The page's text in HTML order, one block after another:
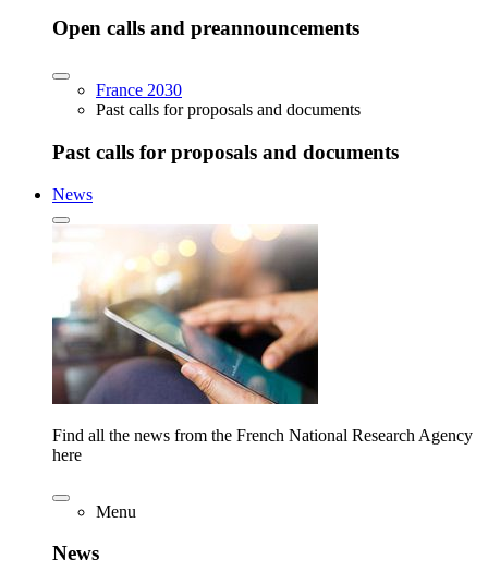
Open calls and preannouncements
France 2030
Past calls for proposals and documents
Past calls for proposals and documents
News
Find all the news from the French National Research Agency
here
Menu
News